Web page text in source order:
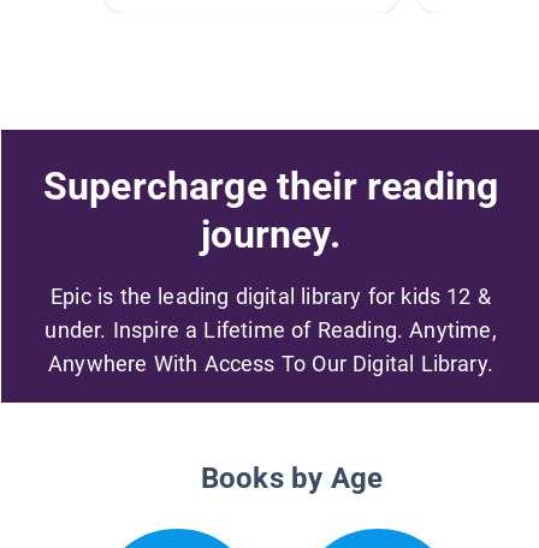
Supercharge their reading
journey.
Epic is the leading digital library for kids 12 &
under. Inspire a Lifetime of Reading. Anytime,
Anywhere With Access To Our Digital Library.
Books by Age